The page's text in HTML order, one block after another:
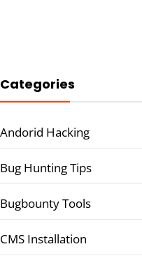
Categories
Andorid Hacking
Bug Hunting Tips
Bugbounty Tools
CMS Installation